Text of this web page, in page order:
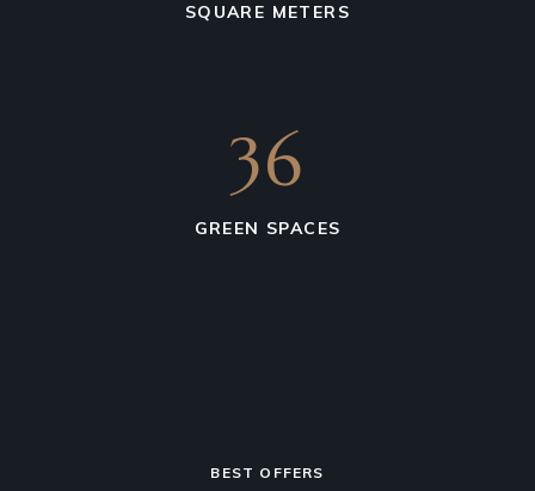
SQUARE METERS
36
GREEN SPACES
BEST OFFERS